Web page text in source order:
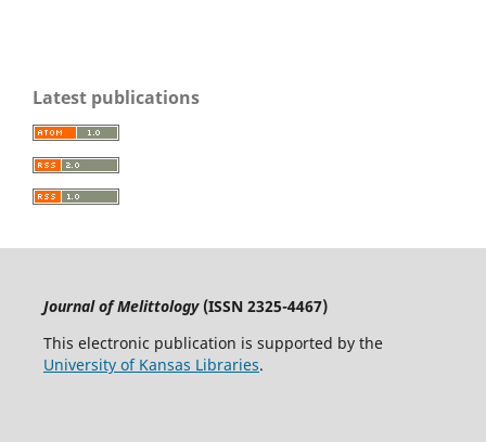
Latest publications
Journal of Melittology(ISSN 2325-4467)
This electronic publication is supported by the
University of Kansas Libraries.